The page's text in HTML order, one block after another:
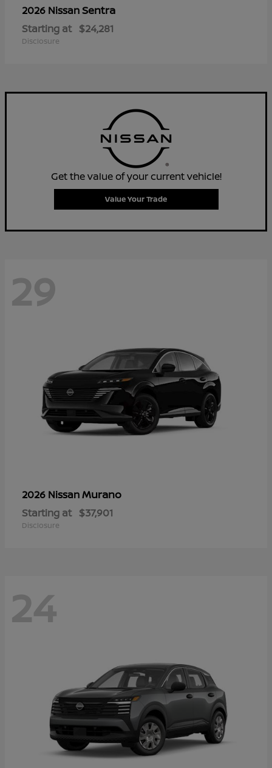
2026 NissanSentra
Starting at $24,281
Disclosure
Get the value of your current vehicle!
Value Your Trade
29
2026 NissanMurano
Starting at $37,901
Disclosure
24